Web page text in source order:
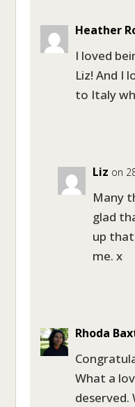
Heather
I loved
Liz! And I
to Italy
Liz on
Many
glad
up
me. x
Rhoda
What a
deserved.